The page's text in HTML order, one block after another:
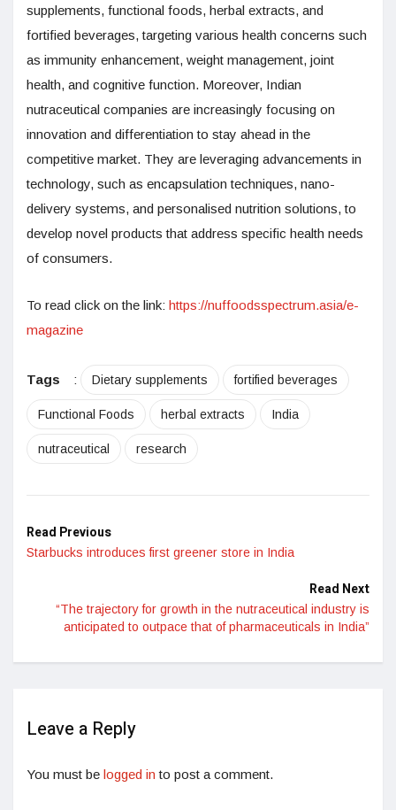
supplements, functional foods, herbal extracts, and
fortified beverages, targeting various health concerns such
as immunity enhancement, weight management, joint
health, and cognitive function. Moreover, Indian
nutraceutical companies are increasingly focusing on
innovation and differentiation to stay ahead in the
competitive market. They are leveraging advancements in
technology, such as encapsulation techniques, nano-
delivery systems, and personalised nutrition solutions, to
develop novel products that address specific health needs
of consumers.
To read click on the link: https://nuffoodsspectrum.asia/e-
magazine
Tags : Dietary supplements fortified beverages
Functional Foods herbal extracts India
nutraceutical research
Read Previous
Starbucks introduces first greener store in India
Read Next
“The trajectory for growth in the nutraceutical industry is
anticipated to outpace that of pharmaceuticals in India”
Leave a Reply
You must be logged in to post a comment.